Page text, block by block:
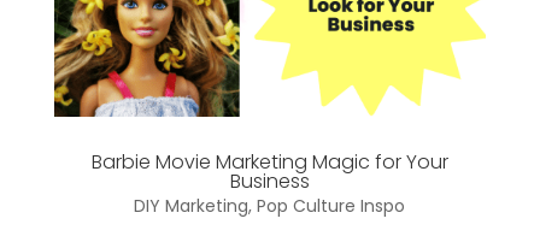
Barbie Movie Marketing Magic for Your
Business
DIY Marketing,Pop Culture Inspo